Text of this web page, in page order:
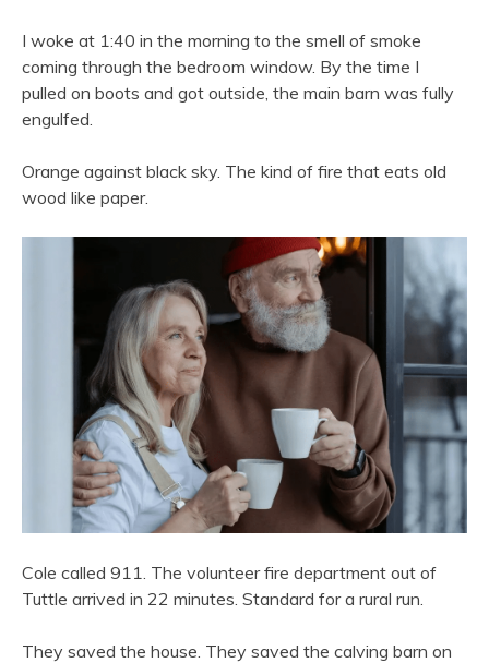
I woke at 1:40 in the morning to the smell of smoke
coming through the bedroom window. By the time I
pulled on boots and got outside, the main barn was fully
engulfed.
Orange against black sky. The kind of fire that eats old
wood like paper.
Cole called 911. The volunteer fire department out of
Tuttle arrived in 22 minutes. Standard for a rural run.
They saved the house. They saved the calving barn on